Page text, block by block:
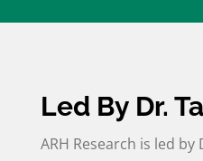
Led By Dr.
ARH Research is led